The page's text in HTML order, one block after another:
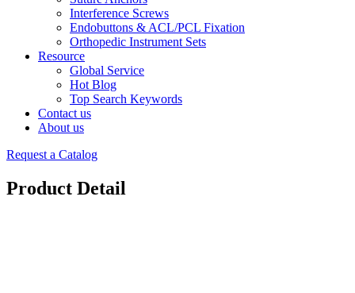
Interference Screws
Endobuttons & ACL/PCL Fixation
Orthopedic Instrument Sets
Resource
Global Service
Hot Blog
Top Search Keywords
Contact us
About us
Request a Catalog
Product Detail